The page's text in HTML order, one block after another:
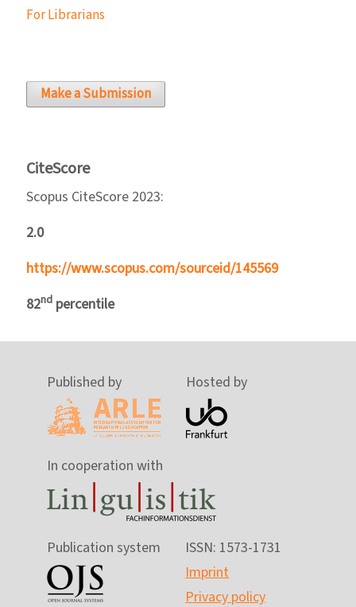
For Librarians
Make a Submission
CiteScore
Scopus CiteScore 2023:
2.0
https://www.scopus.com/sourceid/145569
82nd percentile
Published by Hosted by
In cooperation with
Publication system
ISSN: 1573-1731
Imprint
Privacy policy